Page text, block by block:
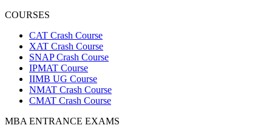
COURSES
CAT Crash Course
XAT Crash Course
SNAP Crash Course
IPMAT Course
IIMB UG Course
NMAT Crash Course
CMAT Crash Course
MBA ENTRANCE EXAMS